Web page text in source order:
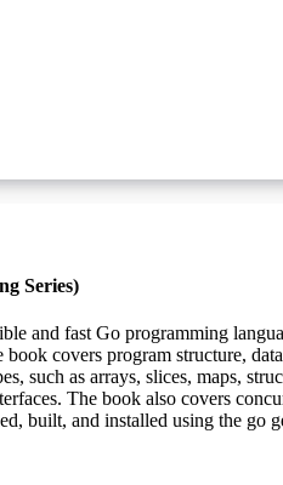
Series)
covers program structure,
such as arrays, slices, maps,
The book also covers
built, and installed using the go